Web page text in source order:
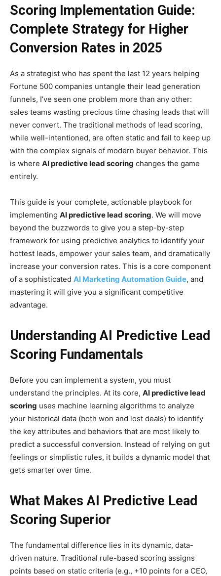
Scoring Implementation Guide:
Complete Strategy for Higher
Conversion Rates in 2025
As a strategist who has spent the last 12 years helping
Fortune 500 companies untangle their lead generation
funnels, I’ve seen one problem more than any other:
sales teams wasting precious time chasing leads that will
never convert. The traditional methods of lead scoring,
while well-intentioned, are often static and fail to keep up
with the complex signals of modern buyer behavior. This
is where AI predictive lead scoring changes the game
entirely.
This guide is your complete, actionable playbook for
implementing AI predictive lead scoring. We will move
beyond the buzzwords to give you a step-by-step
framework for using predictive analytics to identify your
hottest leads, empower your sales team, and dramatically
increase your conversion rates. This is a core component
of a sophisticated AI Marketing Automation Guide, and
mastering it will give you a significant competitive
advantage.
Understanding AI Predictive Lead
Scoring Fundamentals
Before you can implement a system, you must
understand the principles. At its core, AI predictive lead
scoring uses machine learning algorithms to analyze
your historical data (both won and lost deals) to identify
the key attributes and behaviors that are most likely to
predict a successful conversion. Instead of relying on gut
feelings or simplistic rules, it builds a dynamic model that
gets smarter over time.
What Makes AI Predictive Lead
Scoring Superior
The fundamental difference lies in its dynamic, data-
driven nature. Traditional rule-based scoring assigns
points based on static criteria (e.g., +10 points for a CEO,